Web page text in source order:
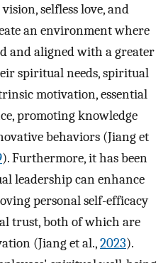
selfless love, and
an environment where
and aligned with a greater
spiritual needs, spiritual
motivation, essential
promoting knowledge
behaviors (Jiang et
). Furthermore, it has been
leadership can enhance
personal self-efficacy
trust, both of which are
(Jiang et al.,2023).